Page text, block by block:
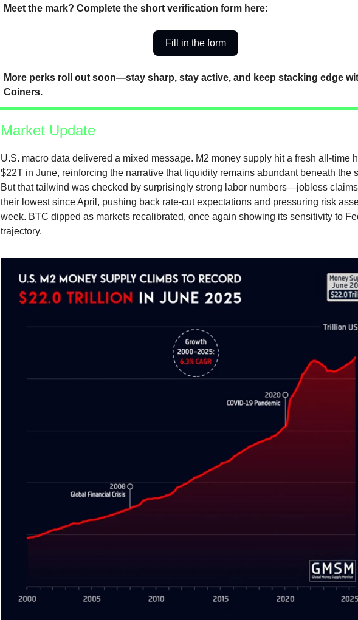
Meet the mark? Complete the short verification form here:
Fill in the form
More perks roll out soon—stay sharp, stay active, and keep stacking edge
Coiners.
Market Update
U.S. macro data delivered a mixed message. M2 money supply hit a fresh all-time
$22T in June, reinforcing the narrative that liquidity remains abundant beneath the
But that tailwind was checked by surprisingly strong labor numbers—jobless
their lowest since April, pushing back rate-cut expectations and pressuring risk
week. BTC dipped as markets recalibrated, once again showing its sensitivity to
trajectory.